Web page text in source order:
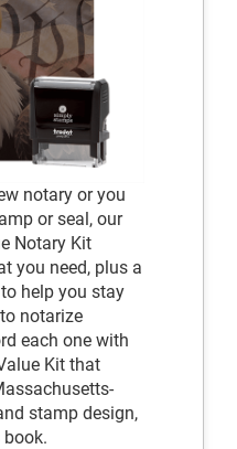
notary or you
or seal, our
Notary Kit
you need, plus a
help you stay
notarize
each one with
Kit that
stamp design,